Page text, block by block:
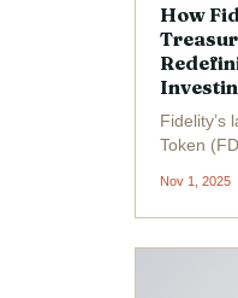
How
Fidelity’s
Token
Nov 1, 2025